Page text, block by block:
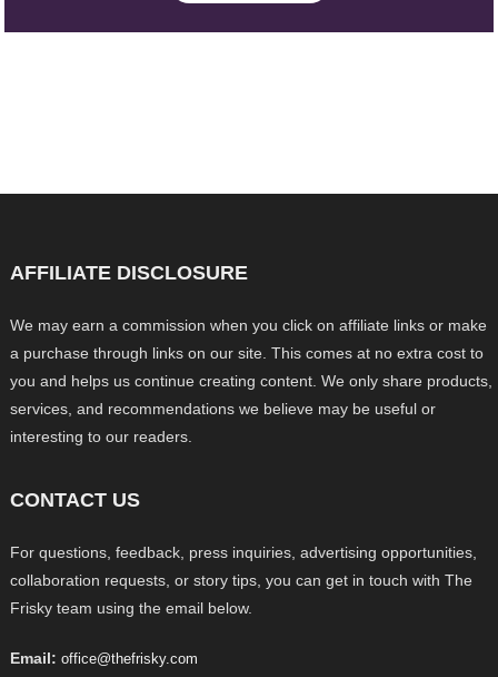
AFFILIATE DISCLOSURE
We may earn a commission when you click on affiliate links or make
a purchase through links on our site. This comes at no extra cost to
you and helps us continue creating content. We only share products,
services, and recommendations we believe may be useful or
interesting to our readers.
CONTACT US
For questions, feedback, press inquiries, advertising opportunities,
collaboration requests, or story tips, you can get in touch with The
Frisky team using the email below.
Email: office@thefrisky.com